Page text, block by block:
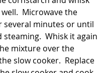
Microwave the
several minutes or until
steaming.  Whisk it again
mixture over the
slow cooker.  Replace